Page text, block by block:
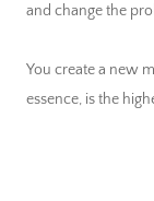
and change the
You create a new
essence, is the